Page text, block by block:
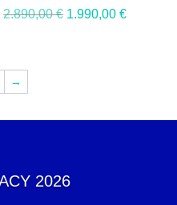
€.
2.890,00€ Original
1.990,00€Current
→
2026